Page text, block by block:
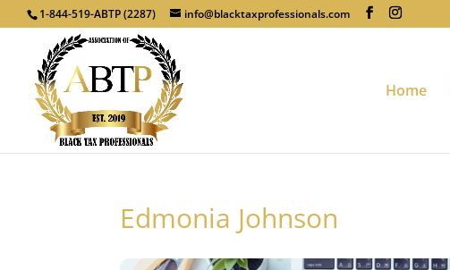
1-844-519-ABTP (2287) info@blacktaxprofessionals.com
Home
Edmonia Johnson